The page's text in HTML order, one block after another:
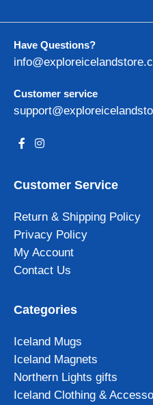
Have Questions?
Customer service
Customer Service
Return & Shipping Policy
Privacy Policy
My Account
Contact Us
Categories
Iceland Mugs
Iceland Magnets
Northern Lights gifts
Iceland Clothing &